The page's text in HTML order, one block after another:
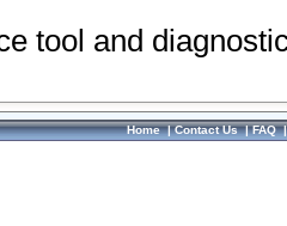
tool and
Home|Contact Us|FAQ